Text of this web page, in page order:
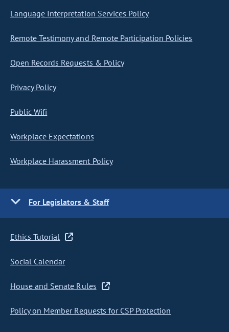
Language Interpretation Services Policy
Remote Testimony and Remote Participation Policies
Open Records Requests & Policy
Privacy Policy
Public Wifi
Workplace Expectations
Workplace Harassment Policy
For Legislators & Staff
Ethics Tutorial
Social Calendar
House and Senate Rules
Policy on Member Requests for CSP Protection